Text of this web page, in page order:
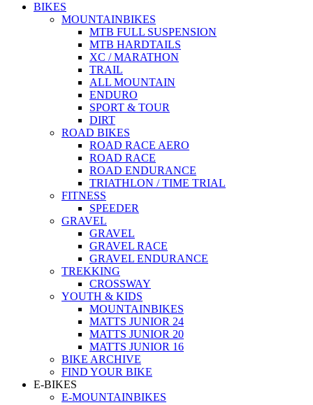
BIKES
MOUNTAINBIKES
MTB FULL SUSPENSION
MTB HARDTAILS
XC / MARATHON
TRAIL
ALL MOUNTAIN
ENDURO
SPORT & TOUR
DIRT
ROAD BIKES
ROAD RACE AERO
ROAD RACE
ROAD ENDURANCE
TRIATHLON / TIME TRIAL
FITNESS
SPEEDER
GRAVEL
GRAVEL
GRAVEL RACE
GRAVEL ENDURANCE
TREKKING
CROSSWAY
YOUTH & KIDS
MOUNTAINBIKES
MATTS JUNIOR 24
MATTS JUNIOR 20
MATTS JUNIOR 16
BIKE ARCHIVE
FIND YOUR BIKE
E-BIKES
E-MOUNTAINBIKES